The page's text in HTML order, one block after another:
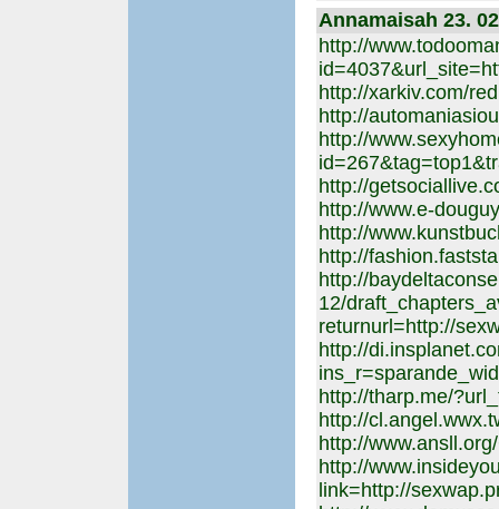
Annamaisah 23.
http://
http://xarkiv.com/
http://
http://
http://
http://www.e-
http://
http://
http://
12/
returnurl=http://
http://
http://tharp.me/
http://
http://
http://
link=http://